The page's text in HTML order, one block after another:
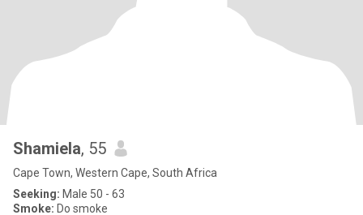
Shamiela, 55
Cape Town, Western Cape, South Africa
Seeking: Male 50 - 63
Smoke: Do smoke